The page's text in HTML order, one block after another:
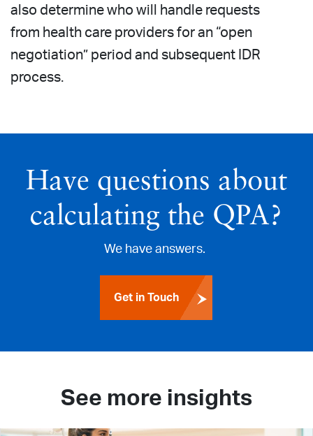
also determine who will handle requests
from health care providers for an “open
negotiation” period and subsequent IDR
process.
Have questions about
calculating the QPA?
We have answers.
Get in Touch
See more insights